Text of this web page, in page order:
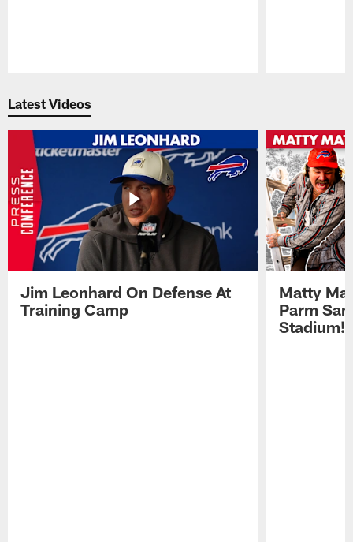
Latest Videos
Jim Leonhard On Defense At
Training Camp
Matty
Parm
Stadium!